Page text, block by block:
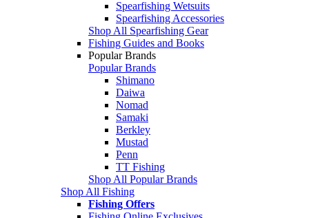
Spearfishing Wetsuits
Spearfishing Accessories
Shop All Spearfishing Gear
Fishing Guides and Books
Popular Brands
Popular Brands
Shimano
Daiwa
Nomad
Samaki
Berkley
Mustad
Penn
TT Fishing
Shop All Popular Brands
Shop All Fishing
Fishing Offers